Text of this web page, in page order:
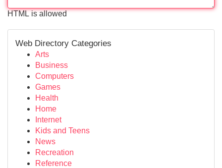
HTML is allowed
Web Directory Categories
Arts
Business
Computers
Games
Health
Home
Internet
Kids and Teens
News
Recreation
Reference